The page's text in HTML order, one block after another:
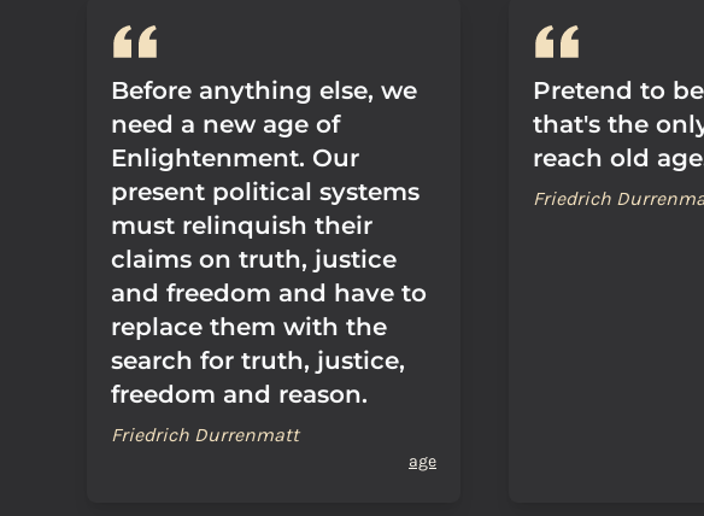
Before anything else, we
need a new age of
Enlightenment. Our
present political systems
must relinquish their
claims on truth, justice
and freedom and have to
replace them with the
search for truth, justice,
freedom and reason.
Friedrich Durrenmatt
age
Pretend to
that's the
reach old
Friedrich